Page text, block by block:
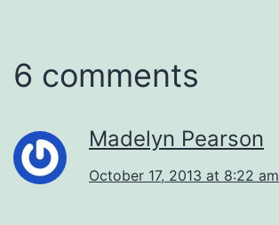
6 comments
Madelyn Pearson
October 17, 2013 at 8:22 am